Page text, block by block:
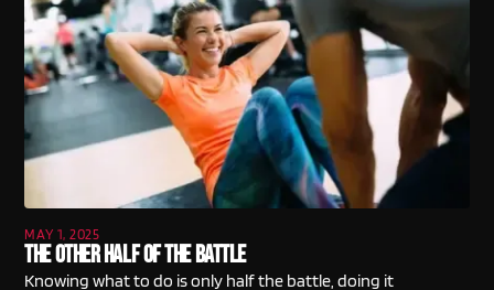
MAY 1, 2025
The Other Half Of The Battle
Knowing what to do is only half the battle, doing it